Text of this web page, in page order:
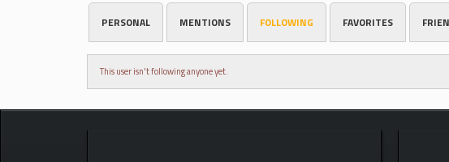
PERSONAL MENTIONS FOLLOWING FAVORITES
This user isn't following anyone yet.